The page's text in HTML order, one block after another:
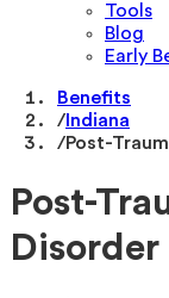
Tools
Blog
Early
Benefits
/ Indiana
/Post-
Post-